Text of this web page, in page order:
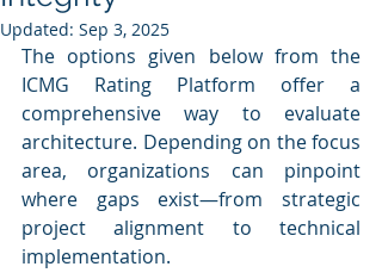
Updated: Sep 3, 2025
The options given below from the
ICMG Rating Platform offer a
comprehensive way to evaluate
architecture. Depending on the focus
area, organizations can pinpoint
where gaps exist—from strategic
project alignment to technical
implementation.